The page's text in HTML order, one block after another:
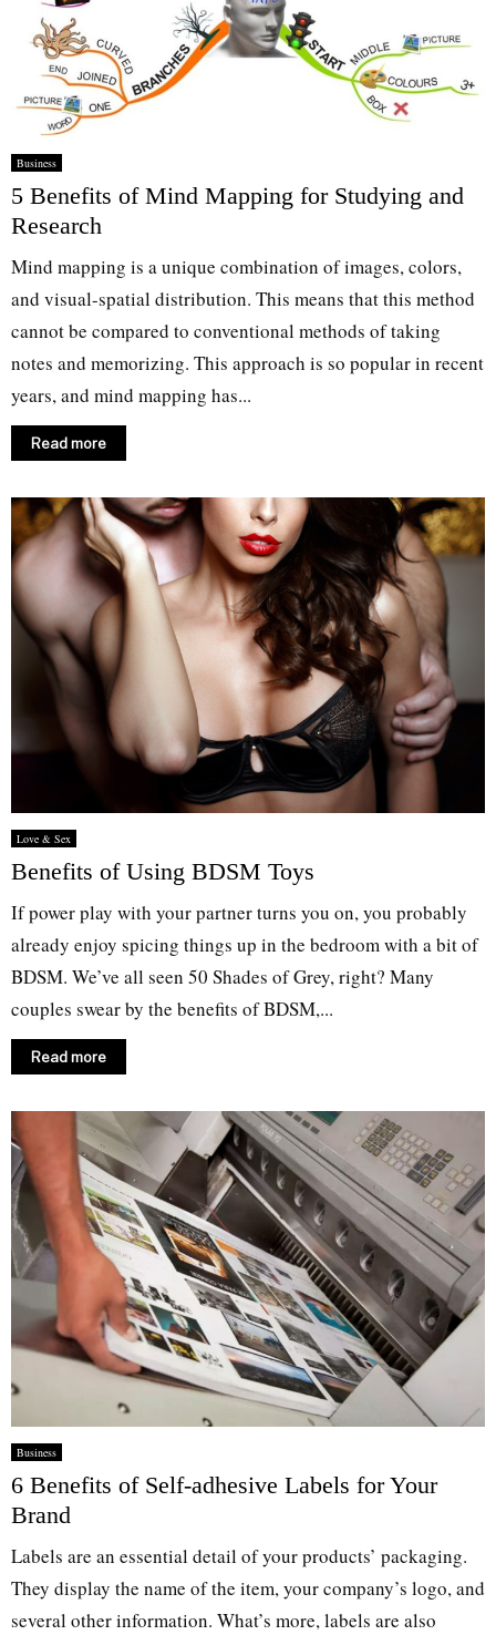
Business
5 Benefits of Mind Mapping for Studying and
Research
Mind mapping is a unique combination of images, colors,
and visual-spatial distribution. This means that this method
cannot be compared to conventional methods of taking
notes and memorizing. This approach is so popular in recent
years, and mind mapping has...
Read more
Love & Sex
Benefits of Using BDSM Toys
If power play with your partner turns you on, you probably
already enjoy spicing things up in the bedroom with a bit of
BDSM. We’ve all seen 50 Shades of Grey, right? Many
couples swear by the benefits of BDSM,...
Read more
Business
6 Benefits of Self-adhesive Labels for Your
Brand
Labels are an essential detail of your products’ packaging.
They display the name of the item, your company’s logo, and
several other information. What’s more, labels are also